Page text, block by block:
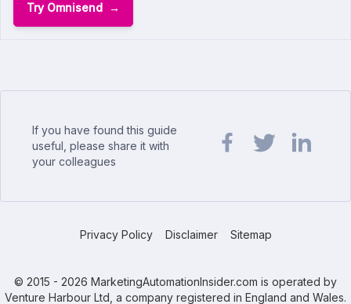
Try Omnisend
If you have found this guide
useful, please share it with
your colleagues
Privacy Policy Disclaimer Sitemap
© 2015 - 2026 MarketingAutomationInsider.com is operated by
Venture Harbour Ltd, a company registered in England and Wales.